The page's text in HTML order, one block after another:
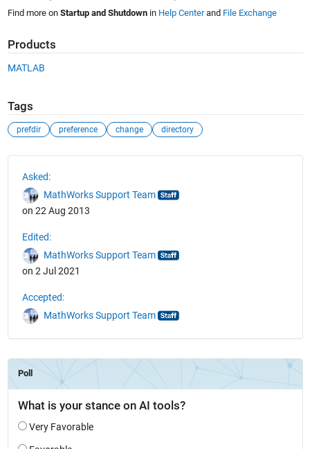
Find more on Startup and Shutdownin Help Centerand File Exchange
Products
MATLAB
Tags
prefdir preference change directory
Asked:
MathWorks Support Team
on 22 Aug 2013
Edited:
MathWorks Support Team
on 2 Jul 2021
Accepted:
MathWorks Support Team